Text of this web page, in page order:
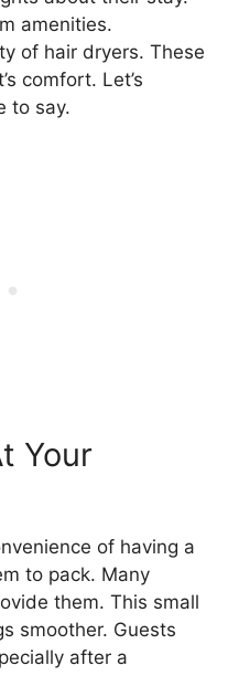
amenities.
of hair dryers. These
comfort. Let’s
to say.
Your
of having a
to pack. Many
them. This small
smoother. Guests
after a